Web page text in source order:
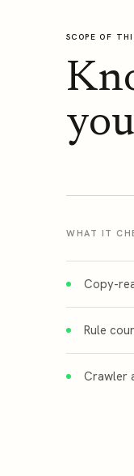
SCOPE OF
WHAT IT
Copy-
Rule
Crawler